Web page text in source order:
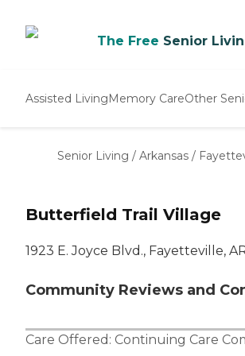
The Free Senior
Assisted LivingMemory CareOther
Nursing
Senior Living / Arkansas /
Butterfield Trail Village
1923 E. Joyce Blvd., Fayetteville,
Community Reviews and
Care Offered: Continuing Care